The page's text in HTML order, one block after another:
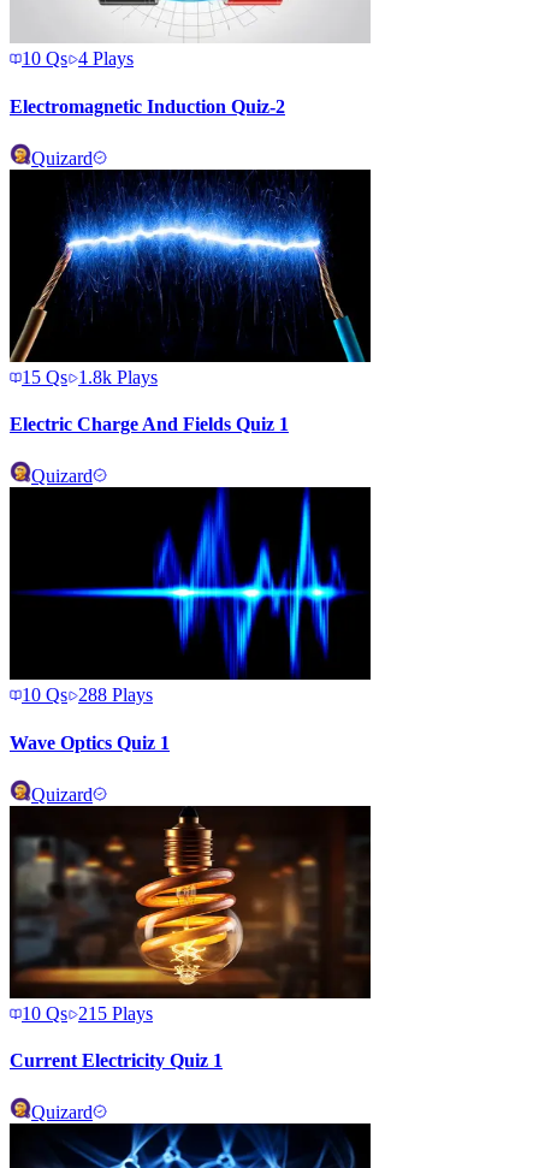
10 Qs 4 Plays
Electromagnetic Induction Quiz-2
Quizard
15 Qs 1.8k Plays
Electric Charge And Fields Quiz 1
Quizard
10 Qs 288 Plays
Wave Optics Quiz 1
Quizard
10 Qs 215 Plays
Current Electricity Quiz 1
Quizard